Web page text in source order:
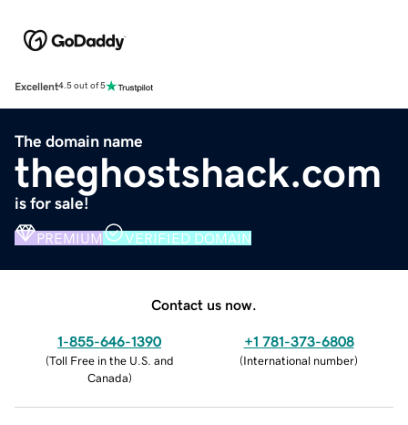
Excellent4.5 out of 5
The domain name
theghostshack.com
is for sale!
PREMIUM VERIFIED DOMAIN
Contact us now.
1-855-646-1390
(Toll Free in the U.S. and
Canada)
+1 781-373-6808
(International number)